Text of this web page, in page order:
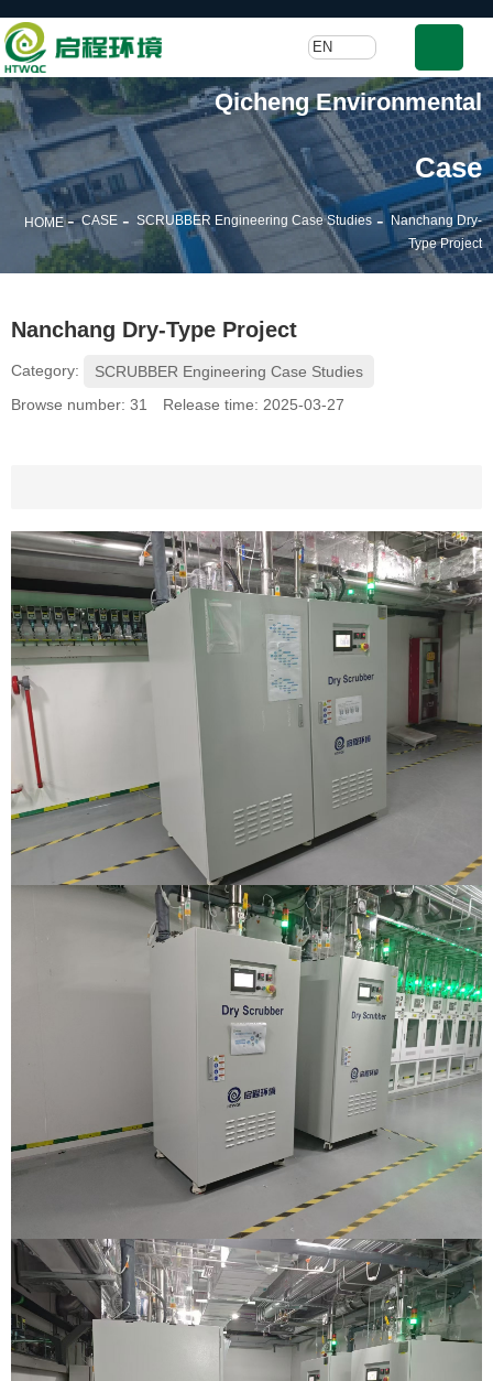
EN
Qicheng Environmental
Case
HOME-CASE - SCRUBBER Engineering Case Studies -Nanchang Dry-
Type Project
Nanchang Dry-Type Project
Category:
SCRUBBER Engineering Case Studies
Browse number: 31 Release time: 2025-03-27